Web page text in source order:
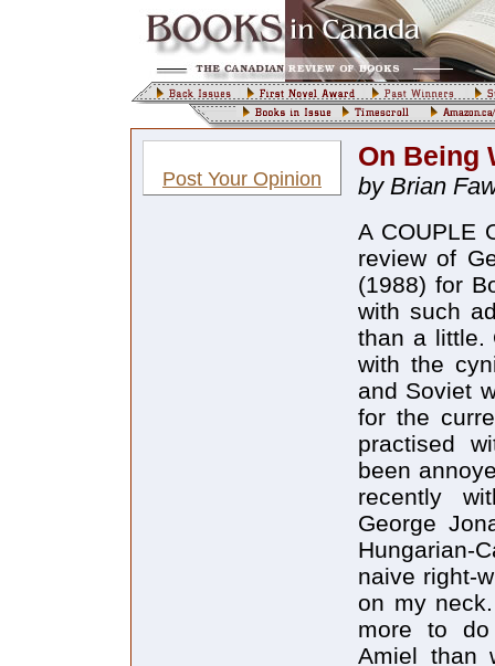
Post Your Opinion
On Being
by Brian
A COUPLE
review of
(1988) for
with such
than a little.
with the
and Soviet
for the
practised
been
recently
George
Hungarian-
naive right-
on my
more to do
Amiel than